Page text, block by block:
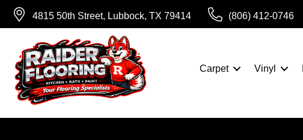
4815 50th Street, Lubbock, TX 79414 (806) 412-0746
Carpet Vinyl